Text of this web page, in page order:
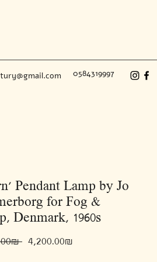
0584319997
Pendant Lamp by Jo
for Fog &
Denmark, 1960s
‏6,000.00 ‏₪ Regular ‏4,200.00 ‏₪